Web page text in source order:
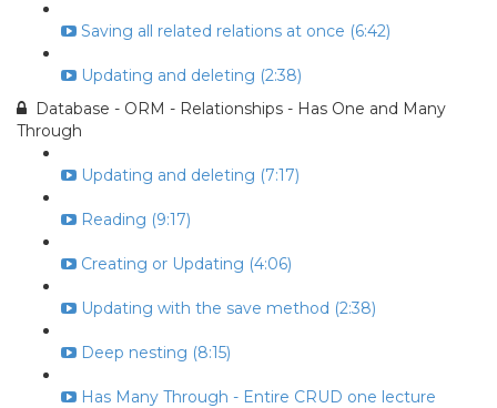
Saving all related relations at once (6:42)
Updating and deleting (2:38)
Database - ORM - Relationships - Has One and Many
Through
Updating and deleting (7:17)
Reading (9:17)
Creating or Updating (4:06)
Updating with the save method (2:38)
Deep nesting (8:15)
Has Many Through - Entire CRUD one lecture